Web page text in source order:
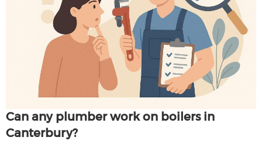
Can any plumber work on boilers in
Canterbury?